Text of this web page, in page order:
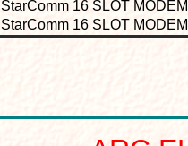
StarComm 16 SLOT
StarComm 16 SLOT